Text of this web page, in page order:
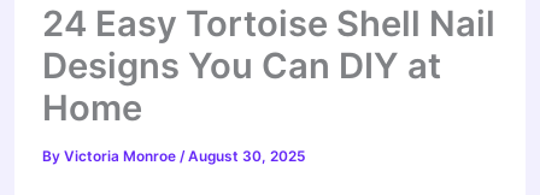
24 Easy Tortoise Shell Nail
Designs You Can DIY at
Home
ByVictoria Monroe/August 30, 2025